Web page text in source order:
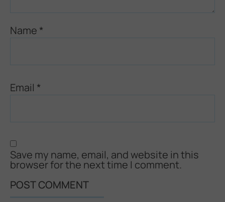
Name *
Email *
Save my name, email, and website in this
browser for the next time I comment.